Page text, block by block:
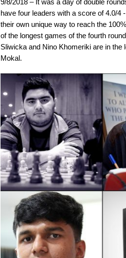
have four leaders with a score of 4.0/4
their own unique way to reach the
of the longest games of the fourth
Sliwicka and Nino Khomeriki are in
Mokal.